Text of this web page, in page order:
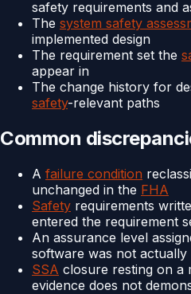
safety requirements and
The system safety
implemented design
The requirement set the
appear in
The change history for
safety-relevant paths
Common
A failure condition
unchanged in the FHA
Safety requirements
entered the requirement
An assurance level
software was not actually
SSA closure resting on a
evidence does not